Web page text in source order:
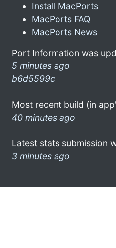
Install MacPorts
MacPorts FAQ
MacPorts News
Port Information was
5 minutes ago
b6d5599c
Most recent build (in
40 minutes ago
Latest stats submission
3 minutes ago